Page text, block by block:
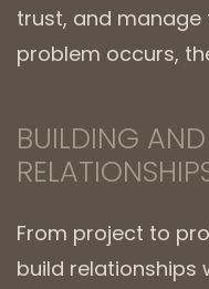
trust, and manage
problem occurs,
BUILDING
From project to
build relationships